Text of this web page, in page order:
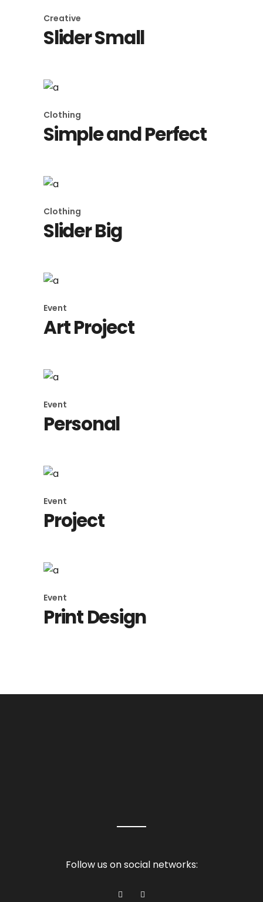
Creative
Slider Small
Clothing
Simple and Perfect
Clothing
Slider Big
Event
Art Project
Event
Personal
Event
Project
Event
Print Design
Follow us on social networks: